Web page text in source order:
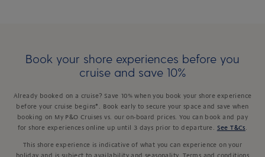
Book your shore experiences before you
cruise and save 10%
Already booked on a cruise? Save 10% when you book your shore experience
before your cruise begins*. Book early to secure your space and save when
booking on My P&O Cruises vs. our on-board prices. You can book and pay
for shore experiences online up until 3 days prior to departure.
See T&Cs
This shore experience is indicative of what you can experience on your
holiday and is subject to availability and seasonality. Terms and conditions